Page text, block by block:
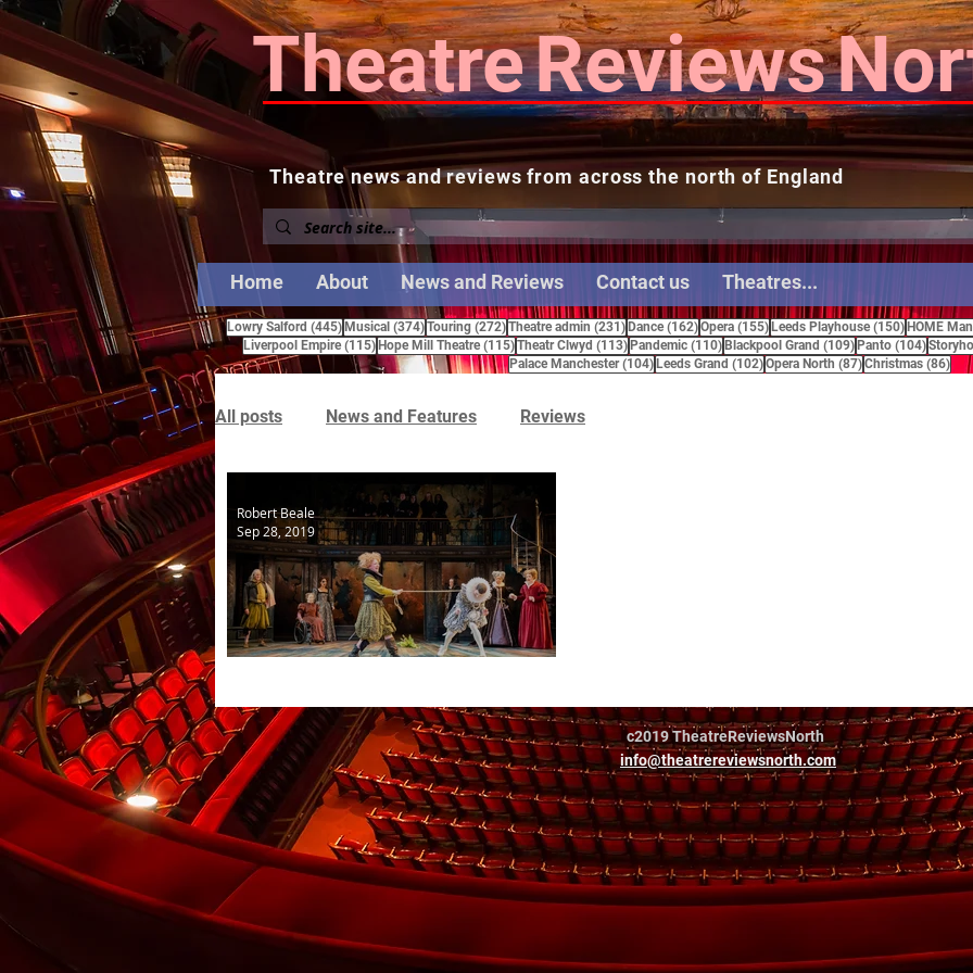
TheatreReviews
Theatre news and reviews from across the north of England
Home About News and Reviews Contact us Theatres...
Lowry Salford (445)445 posts
Musical (374)374 posts
Touring (272)272 posts
Theatre admin (231)231 posts
Dance (162)162 posts
Opera (155)155 posts
Leeds Playhouse (150)150 posts
HOME
Liverpool Empire (115)115 posts
Hope Mill Theatre (115)115 posts
Theatr Clwyd (113)113 posts
Pandemic (110)110 posts
Blackpool Grand (109)109 posts
Panto (104)104
Palace Manchester (104)104 posts
Leeds Grand (102)102 posts
Opera North (87)87 posts
Christmas (86)86
All posts News and Features Reviews
Robert Beale
Sep 28, 2019
c2019 TheatreReviewsNorth
info@theatrereviewsnorth.com